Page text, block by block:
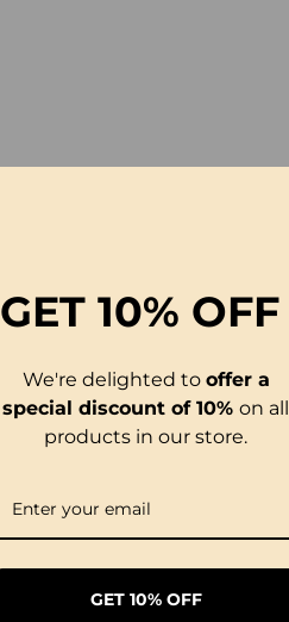
GET10% OFF
We're delighted to offer a
special discount of 10%on all
products in our store.
GET 10% OFF